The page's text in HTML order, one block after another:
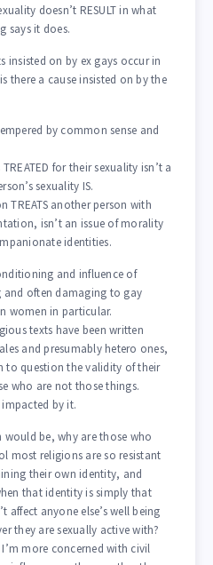
doesn’t RESULT in what
says it does.
insisted on by ex gays occur in
there a cause insisted on by the
by common sense and
for their sexuality isn’t a
sexuality IS.
TREATS another person with
isn’t an issue of morality
identities.
and influence of
and often damaging to gay
women in particular.
texts have been written
and presumably hetero ones,
to question the validity of their
who are not those things.
by it.
would be, why are those who
most religions are so resistant
their own identity, and
that identity is simply that
affect anyone else’s well being
they are sexually active with?
more concerned with civil